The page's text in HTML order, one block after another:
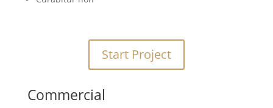
Start Project
Commercial